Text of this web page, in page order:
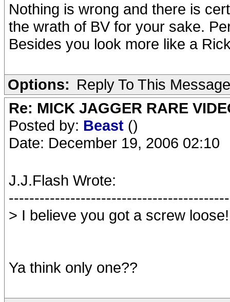
Nothing is wrong and there is
the wrath of BV for your sake.
Besides you look more like a
Options: Reply To This Message
Re: MICK JAGGER RARE
Posted by: Beast ()
Date: December 19, 2006 02:10
J.J.Flash Wrote:
> I believe you got a screw loose!
Ya think only one??